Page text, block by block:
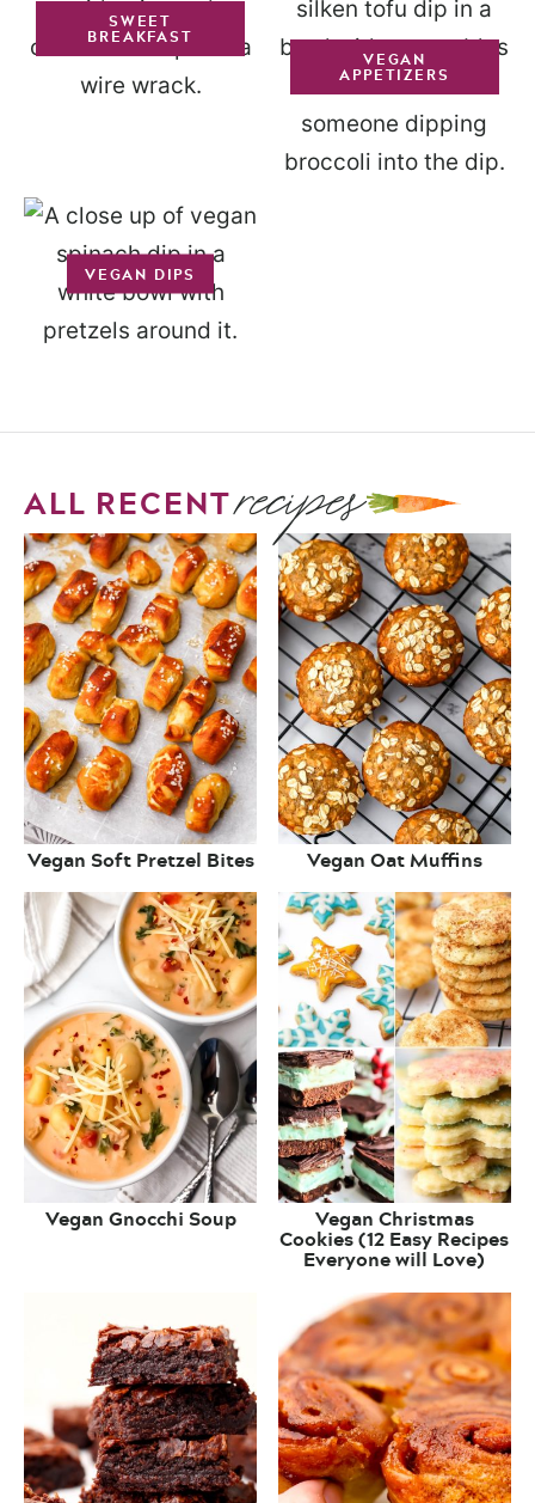
SWEET
BREAKFAST
VEGAN
APPETIZERS
VEGAN DIPS
ALL RECENTrecipes
Vegan Soft Pretzel Bites Vegan Oat Muffins
Vegan Gnocchi Soup Vegan Christmas
Cookies (12 Easy Recipes
Everyone will Love)